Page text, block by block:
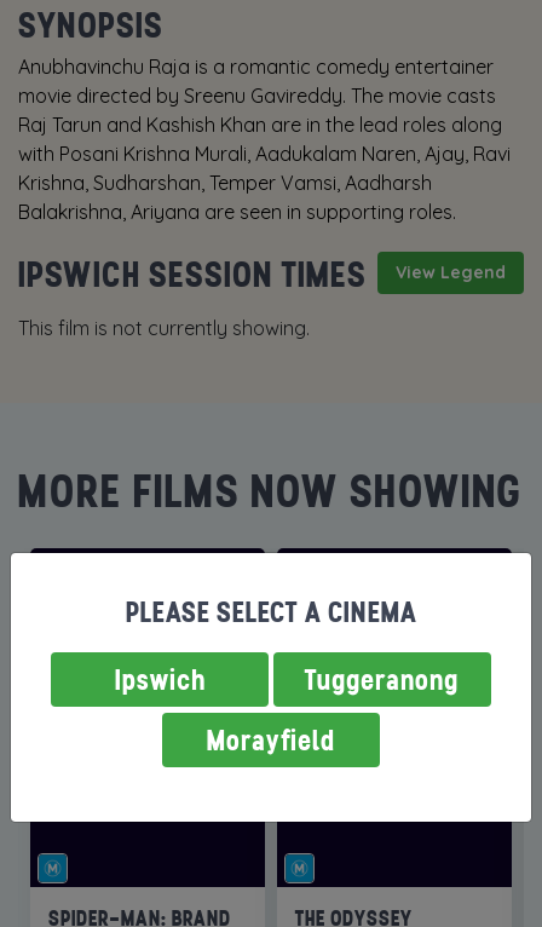
SYNOPSIS
Anubhavinchu Raja is a romantic comedy entertainer
movie directed by Sreenu Gavireddy. The movie casts
Raj Tarun and Kashish Khan are in the lead roles along
with Posani Krishna Murali, Aadukalam Naren, Ajay, Ravi
Krishna, Sudharshan, Temper Vamsi, Aadharsh
Balakrishna, Ariyana are seen in supporting roles.
View Legend
IPSWICH SESSION TIMES
This film is not currently showing.
MORE FILMS NOW SHOWING
SPIDER-MAN: BRAND
THE ODYSSEY
PLEASE SELECT A CINEMA
Ipswich
Tuggeranong
Morayfield